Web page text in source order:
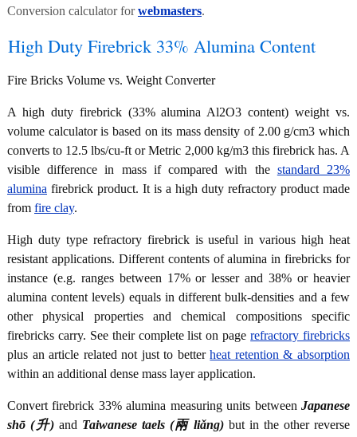
Conversion calculator forwebmasters.
High Duty Firebrick 33% Alumina Content
Fire Bricks Volume vs. Weight Converter
A high duty firebrick (33% alumina Al2O3 content) weight vs.
volume calculator is based on its mass density of 2.00 g/cm3 which
converts to 12.5 lbs/cu-ft or Metric 2,000 kg/m3 this firebrick has. A
visible difference in mass if compared with the standard 23%
alumina firebrick product. It is a high duty refractory product made
from fire clay.
High duty type refractory firebrick is useful in various high heat
resistant applications. Different contents of alumina in firebricks for
instance (e.g. ranges between 17% or lesser and 38% or heavier
alumina content levels) equals in different bulk-densities and a few
other physical properties and chemical compositions specific
firebricks carry. See their complete list on pagerefractory firebricks
plus an article related not just to betterheat retention & absorption
within an additional dense mass layer application.
Convert firebrick 33% alumina measuring units between Japanese
shō (升)and Taiwanese taels (兩 liǎng) but in the other reverse